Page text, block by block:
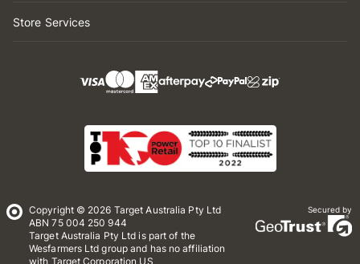
Store Services
Copyright © 2026 Target Australia Pty Ltd
ABN 75 004 250 944
Target Australia Pty Ltd is part of the
Wesfarmers Ltd group and has no affiliation
with Target Corporation US
Secured by